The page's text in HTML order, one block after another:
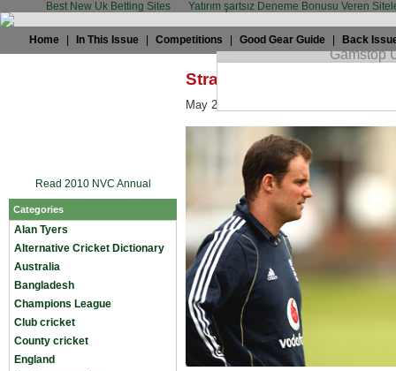
Best New Uk Betting Sites Yatırım şartsız Deneme Bonusu Veren
Home In This Issue Competitions Good Gear Guide Back
Read 2010 NVC Annual
Categories
Alan Tyers
Alternative Cricket Dictionary
Australia
Bangladesh
Champions League
Club cricket
County cricket
England
Straussy: Why I'm
May 28th, 2009 by